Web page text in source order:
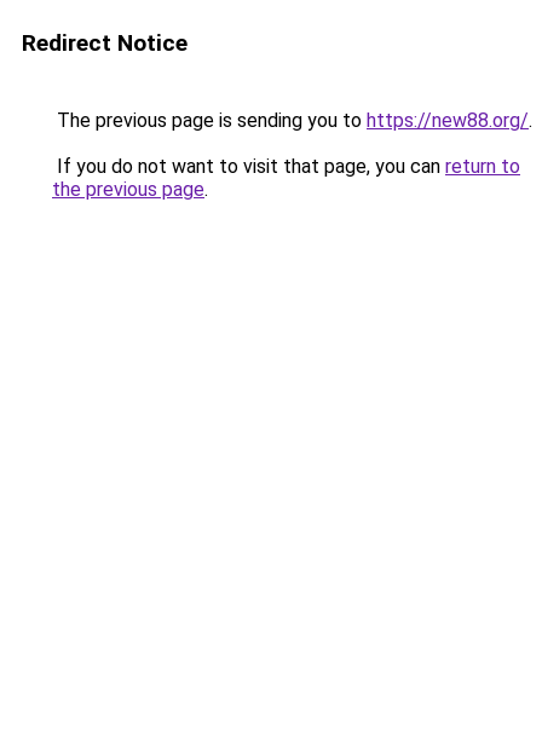
Redirect Notice
The previous page is sending you to https://new88.org/.
If you do not want to visit that page, you can return to
the previous page.